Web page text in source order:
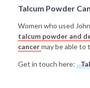
Talcum Powder
Women who used
talcum powder and
cancermay be able to
Get in touch here: